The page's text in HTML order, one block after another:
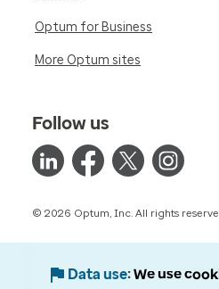
Optum for Business
More Optum sites
Follow us
© 2026 Optum, Inc. All rights
Data use We use